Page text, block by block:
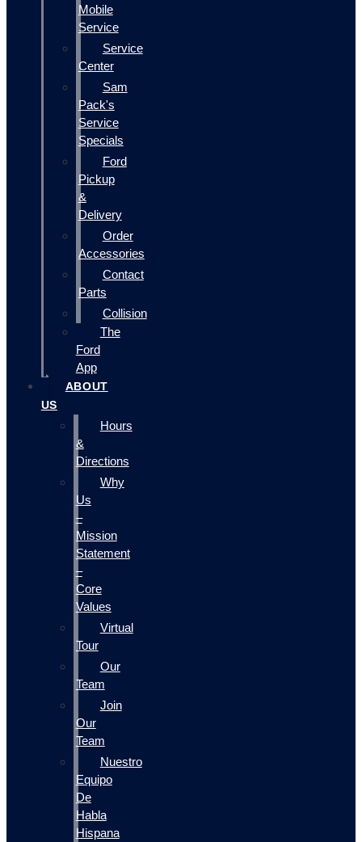
Mobile
Service
Service
Center
Sam
Pack's
Service
Specials
Ford
Pickup
&
Delivery
Order
Accessories
Contact
Parts
Collision
The
Ford
App
ABOUT
US
Hours
&
Directions
Why
Us
–
Mission
Statement
–
Core
Values
Virtual
Tour
Our
Team
Join
Our
Team
Nuestro
Equipo
De
Habla
Hispana